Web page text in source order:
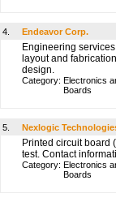
4. Endeavor Corp.
Engineering
layout and
design.
Category: Electronics
Boards
5. Nexlogic
Printed circuit board
test. Contact
Category: Electronics
Boards